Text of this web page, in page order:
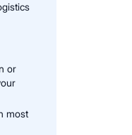
or
most